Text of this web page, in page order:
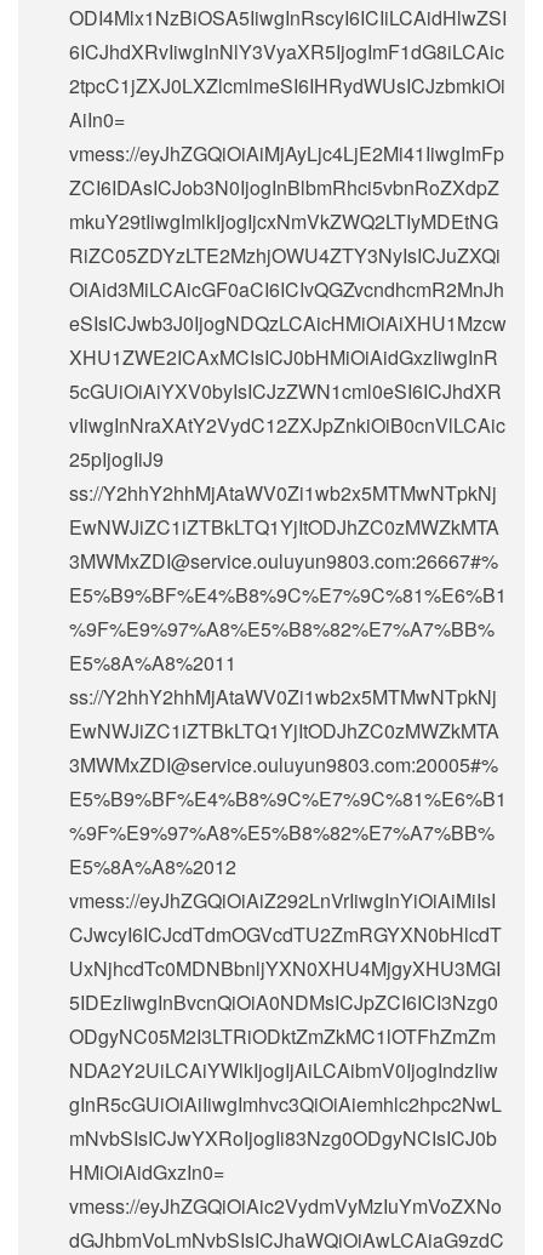
ODI4Mlx1NzBiOSA5IiwgInRscyI6ICIiLCAidHlwZSI
6ICJhdXRvIiwgInNlY3VyaXR5IjogImF1dG8iLCAic
2tpcC1jZXJ0LXZlcmlmeSI6IHRydWUsICJzbmkiOi
AiIn0=
vmess://eyJhZGQiOiAiMjAyLjc4LjE2Mi41IiwgImFp
ZCI6IDAsICJob3N0IjogInBlbmRhci5vbnRoZXdpZ
mkuY29tIiwgImlkIjogIjcxNmVkZWQ2LTIyMDEtNG
RiZC05ZDYzLTE2MzhjOWU4ZTY3NyIsICJuZXQi
OiAid3MiLCAicGF0aCI6ICIvQGZvcndhcmR2MnJh
eSIsICJwb3J0IjogNDQzLCAicHMiOiAiXHU1Mzcw
XHU1ZWE2ICAxMCIsICJ0bHMiOiAidGxzIiwgInR
5cGUiOiAiYXV0byIsICJzZWN1cml0eSI6ICJhdXR
vIiwgInNraXAtY2VydC12ZXJpZnkiOiB0cnVlLCAic
25pIjogIiJ9
ss://Y2hhY2hhMjAtaWV0Zi1wb2x5MTMwNTpkNj
EwNWJiZC1iZTBkLTQ1YjItODJhZC0zMWZkMTA
3MWMxZDI@service.ouluyun9803.com:26667#%
E5%B9%BF%E4%B8%9C%E7%9C%81%E6%B1
%9F%E9%97%A8%E5%B8%82%E7%A7%BB%
E5%8A%A8%2011
ss://Y2hhY2hhMjAtaWV0Zi1wb2x5MTMwNTpkNj
EwNWJiZC1iZTBkLTQ1YjItODJhZC0zMWZkMTA
3MWMxZDI@service.ouluyun9803.com:20005#%
E5%B9%BF%E4%B8%9C%E7%9C%81%E6%B1
%9F%E9%97%A8%E5%B8%82%E7%A7%BB%
E5%8A%A8%2012
vmess://eyJhZGQiOiAiZ292LnVrIiwgInYiOiAiMiIsI
CJwcyI6ICJcdTdmOGVcdTU2ZmRGYXN0bHlcdT
UxNjhcdTc0MDNBbnljYXN0XHU4MjgyXHU3MGI
5IDEzIiwgInBvcnQiOiA0NDMsICJpZCI6ICI3Nzg0
ODgyNC05M2I3LTRiODktZmZkMC1lOTFhZmZm
NDA2Y2UiLCAiYWlkIjogIjAiLCAibmV0IjogIndzIiw
gInR5cGUiOiAiIiwgImhvc3QiOiAiemhlc2hpc2NwL
mNvbSIsICJwYXRoIjogIi83Nzg0ODgyNCIsICJ0b
HMiOiAidGxzIn0=
vmess://eyJhZGQiOiAic2VydmVyMzIuYmVoZXNo
dGJhbmVoLmNvbSIsICJhaWQiOiAwLCAiaG9zdC